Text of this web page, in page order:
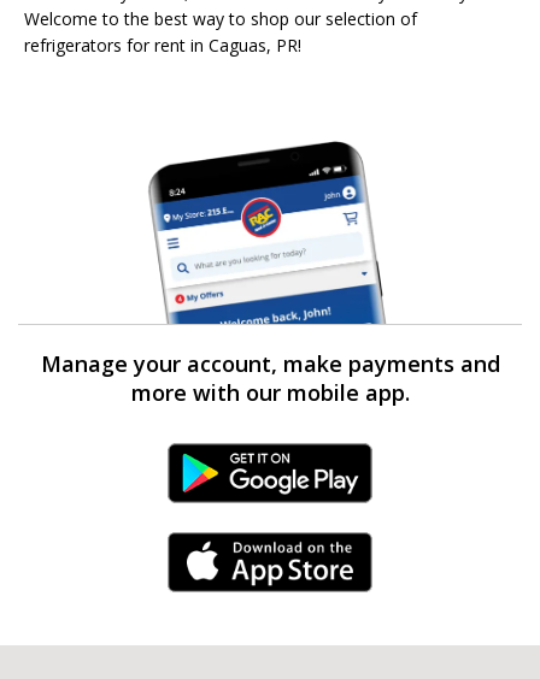
Welcome to the best way to shop our selection of
refrigerators for rent in Caguas, PR!
Manage your account, make payments and
more with our mobile app.
Android Link
iPhone Link